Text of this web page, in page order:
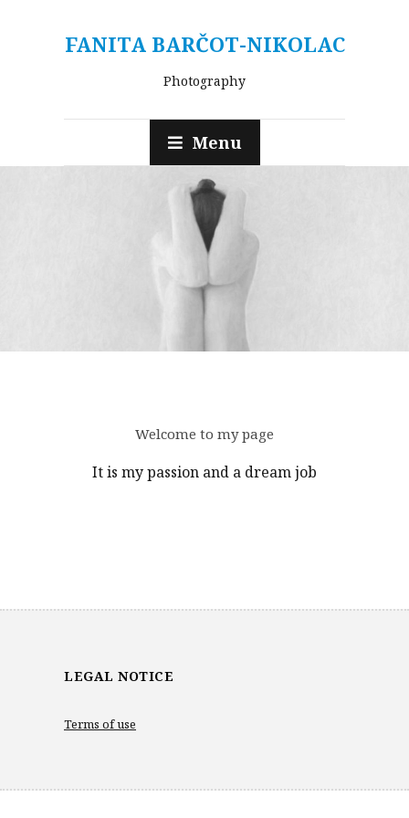
FANITA BARČOT-NIKOLAC
Photography
Menu
Welcome to my page
It is my passion and a dream job
LEGAL NOTICE
Terms of use